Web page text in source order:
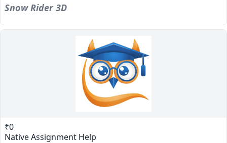
Snow Rider 3D
₹0
Native Assignment Help